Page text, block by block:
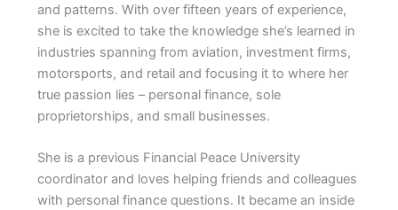
and patterns. With over fifteen years of experience,
she is excited to take the knowledge she’s learned in
industries spanning from aviation, investment firms,
motorsports, and retail and focusing it to where her
true passion lies – personal finance, sole
proprietorships, and small businesses.
She is a previous Financial Peace University
coordinator and loves helping friends and colleagues
with personal finance questions. It became an inside